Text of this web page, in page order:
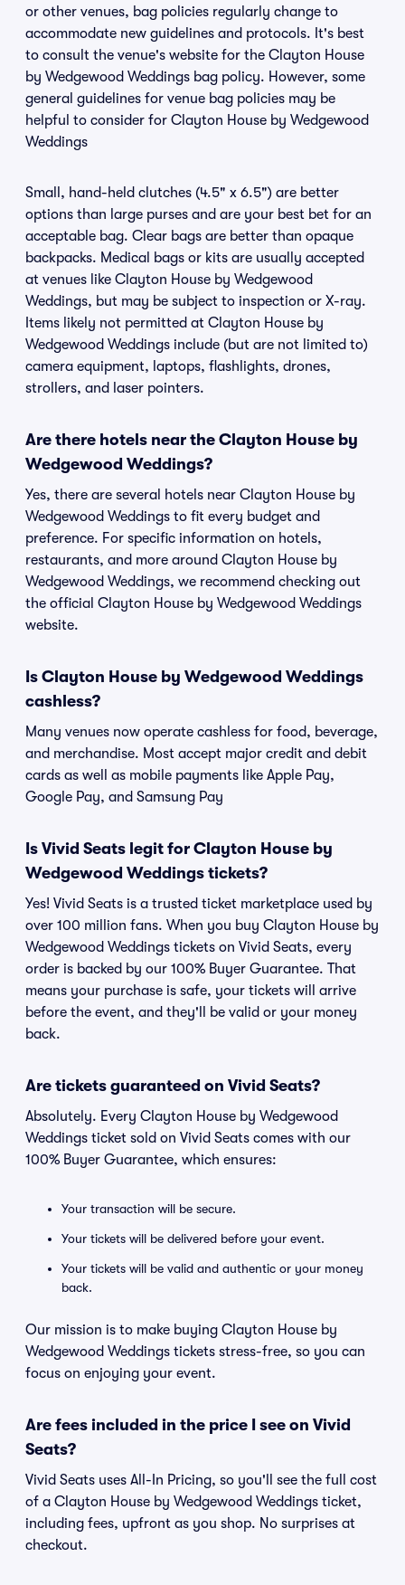
or other venues, bag policies regularly change to
accommodate new guidelines and protocols. It's best
to consult the venue's website for the Clayton House
by Wedgewood Weddings bag policy. However, some
general guidelines for venue bag policies may be
helpful to consider for Clayton House by Wedgewood
Weddings
Small, hand-held clutches (4.5" x 6.5") are better
options than large purses and are your best bet for an
acceptable bag. Clear bags are better than opaque
backpacks. Medical bags or kits are usually accepted
at venues like Clayton House by Wedgewood
Weddings, but may be subject to inspection or X-ray.
Items likely not permitted at Clayton House by
Wedgewood Weddings include (but are not limited to)
camera equipment, laptops, flashlights, drones,
strollers, and laser pointers.
Are there hotels near the Clayton House by
Wedgewood Weddings?
Yes, there are several hotels near Clayton House by
Wedgewood Weddings to fit every budget and
preference. For specific information on hotels,
restaurants, and more around Clayton House by
Wedgewood Weddings, we recommend checking out
the official Clayton House by Wedgewood Weddings
website.
Is Clayton House by Wedgewood Weddings
cashless?
Many venues now operate cashless for food, beverage,
and merchandise. Most accept major credit and debit
cards as well as mobile payments like Apple Pay,
Google Pay, and Samsung Pay
Is Vivid Seats legit for Clayton House by
Wedgewood Weddings tickets?
Yes! Vivid Seats is a trusted ticket marketplace used by
over 100 million fans. When you buy Clayton House by
Wedgewood Weddings tickets on Vivid Seats, every
order is backed by our 100% Buyer Guarantee. That
means your purchase is safe, your tickets will arrive
before the event, and they'll be valid or your money
back.
Are tickets guaranteed on Vivid Seats?
Absolutely. Every Clayton House by Wedgewood
Weddings ticket sold on Vivid Seats comes with our
100% Buyer Guarantee, which ensures:
Your transaction will be secure.
Your tickets will be delivered before your event.
Your tickets will be valid and authentic or your money
back.
Our mission is to make buying Clayton House by
Wedgewood Weddings tickets stress-free, so you can
focus on enjoying your event.
Are fees included in the price I see on Vivid
Seats?
Vivid Seats uses All-In Pricing, so you'll see the full cost
of a Clayton House by Wedgewood Weddings ticket,
including fees, upfront as you shop. No surprises at
checkout.